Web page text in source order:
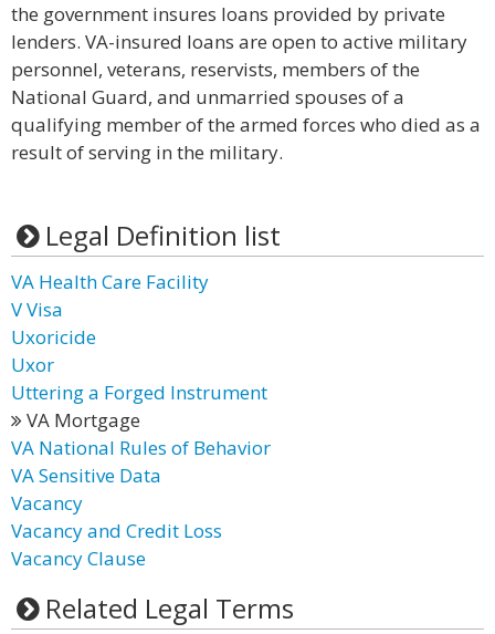
the government insures loans provided by private
lenders. VA-insured loans are open to active military
personnel, veterans, reservists, members of the
National Guard, and unmarried spouses of a
qualifying member of the armed forces who died as a
result of serving in the military.
Legal Definition list
VA Health Care Facility
V Visa
Uxoricide
Uxor
Uttering a Forged Instrument
VA Mortgage
VA National Rules of Behavior
VA Sensitive Data
Vacancy
Vacancy and Credit Loss
Vacancy Clause
Related Legal Terms